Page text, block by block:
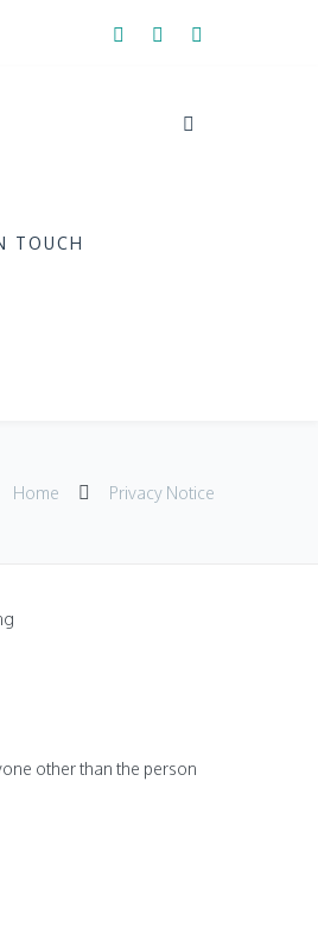
TOUCH
Home Privacy Notice
other than the person